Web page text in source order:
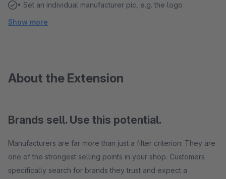
• Set an individual manufacturer pic, e.g. the logo
Show more
About the Extension
Brands sell. Use this potential.
Manufacturers are far more than just a filter criterion: They are
one of the strongest selling points in your shop. Customers
specifically search for brands they trust and expect a